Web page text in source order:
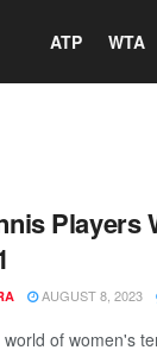
ATP WTA
Players
AUGUST 8, 2023
of women's